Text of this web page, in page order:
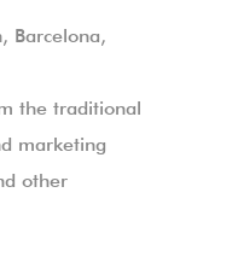
Barcelona,
the traditional
marketing
other